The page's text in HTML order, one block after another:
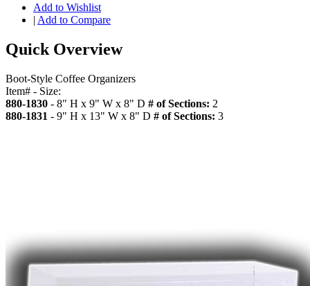
Add to Wishlist
| Add to Compare
Quick Overview
Boot-Style Coffee Organizers
Item# - Size:
880-1830 - 8" H x 9" W x 8" D # of Sections: 2
880-1831 - 9" H x 13" W x 8" D # of Sections: 3